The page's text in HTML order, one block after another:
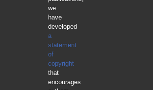
we
have
developed
a
statement
of
copyright
that
encourages